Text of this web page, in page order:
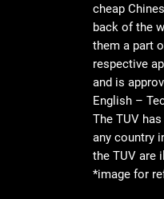
cheap
back of the
them a part
respective
and is
English –
The TUV
any country
the TUV are
*image for